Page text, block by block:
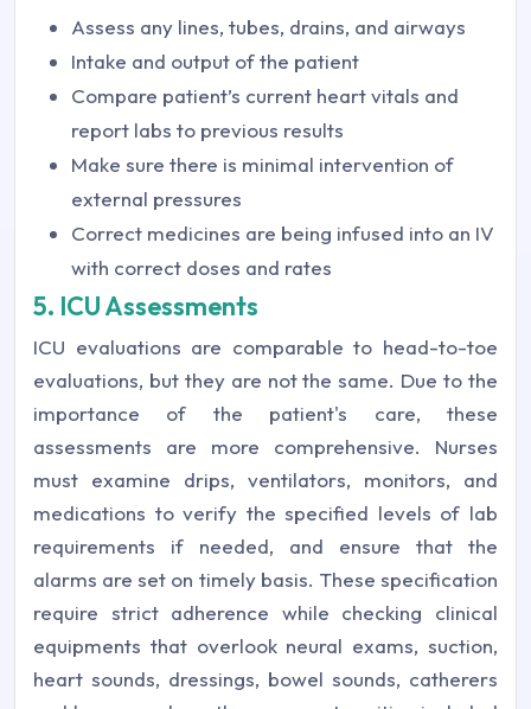
Assess any lines, tubes, drains, and airways
Intake and output of the patient
Compare patient’s current heart vitals and
report labs to previous results
Make sure there is minimal intervention of
external pressures
Correct medicines are being infused into an IV
with correct doses and rates
5. ICU Assessments
ICU evaluations are comparable to head-to-toe
evaluations, but they are not the same. Due to the
importance of the patient's care, these
assessments are more comprehensive. Nurses
must examine drips, ventilators, monitors, and
medications to verify the specified levels of lab
requirements if needed, and ensure that the
alarms are set on timely basis. These specification
require strict adherence while checking clinical
equipments that overlook neural exams, suction,
heart sounds, dressings, bowel sounds, catherers